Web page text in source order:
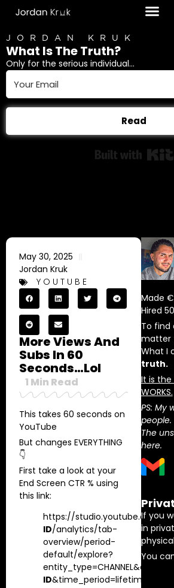
JORDAN KRUK
What Is The Truth?
Only for the serious individual...
Read
May 30, 2025
Jordan Kruk
YOUTUBE
More Views And
Subs In 60
Seconds…lol
1 Min Read
This takes 60 seconds on
YouTube
But changes EVERYTHING
👇
First take a look at your
End Screen CTR % using
this link:
https://studio.youtube.com/
ID/analytics/tab-
overview/period-
default/explore?
ID
Made
Hired
To find
matter
What I
truth.
It is
WORKS.
PS: My
people.
The
here.
If you
in
You